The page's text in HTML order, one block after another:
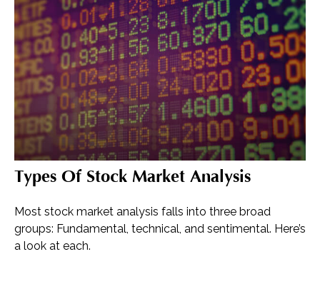
Types Of Stock Market Analysis
Most stock market analysis falls into three broad
groups: Fundamental, technical, and sentimental. Here’s
a look at each.